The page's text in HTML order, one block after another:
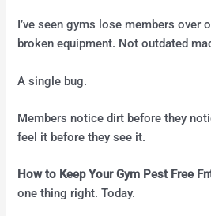
I’ve seen gyms lose members over
broken equipment. Not outdated
A single bug.
Members notice dirt before they
feel it before they see it.
How to Keep Your Gym Pest Free
one thing right. Today.